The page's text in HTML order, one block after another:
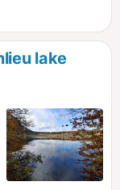
to
you
lake